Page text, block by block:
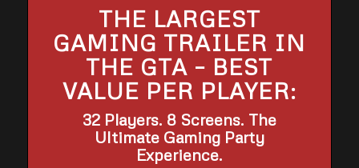
THE LARGEST
GAMING TRAILER IN
THE GTA – BEST
VALUE PER PLAYER:
32 Players. 8 Screens. The
Ultimate Gaming Party
Experience.